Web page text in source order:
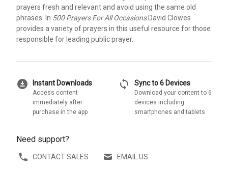
prayers fresh and relevant and avoid using the same old
phrases. In 500 Prayers For All OccasionsDavid Clowes
provides a variety of prayers in this useful resource for those
responsible for leading public prayer.
download_for_offline Instant Downloads
Access content
immediately after
purchase in the app
sync Sync to 6 Devices
Download your content to 6
devices including
smartphones and tablets
Need support?
CONTACT SALES EMAIL US